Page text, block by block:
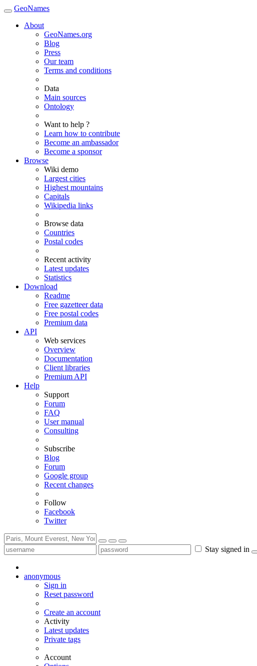
GeoNames
About
GeoNames.org
Blog
Press
Our team
Terms and conditions
Data
Main sources
Ontology
Want to help ?
Learn how to contribute
Become an ambassador
Become a sponsor
Browse
Wiki demo
Largest cities
Highest mountains
Capitals
Wikipedia links
Browse data
Countries
Postal codes
Recent activity
Latest updates
Statistics
Download
Readme
Free gazetteer data
Free postal codes
Premium data
API
Web services
Overview
Documentation
Client libraries
Premium API
Help
Support
Forum
FAQ
User manual
Consulting
Subscribe
Blog
Forum
Google group
Recent changes
Follow
Facebook
Twitter
Stay signed in
anonymous
Sign in
Reset password
Create an account
Activity
Latest updates
Private tags
Account